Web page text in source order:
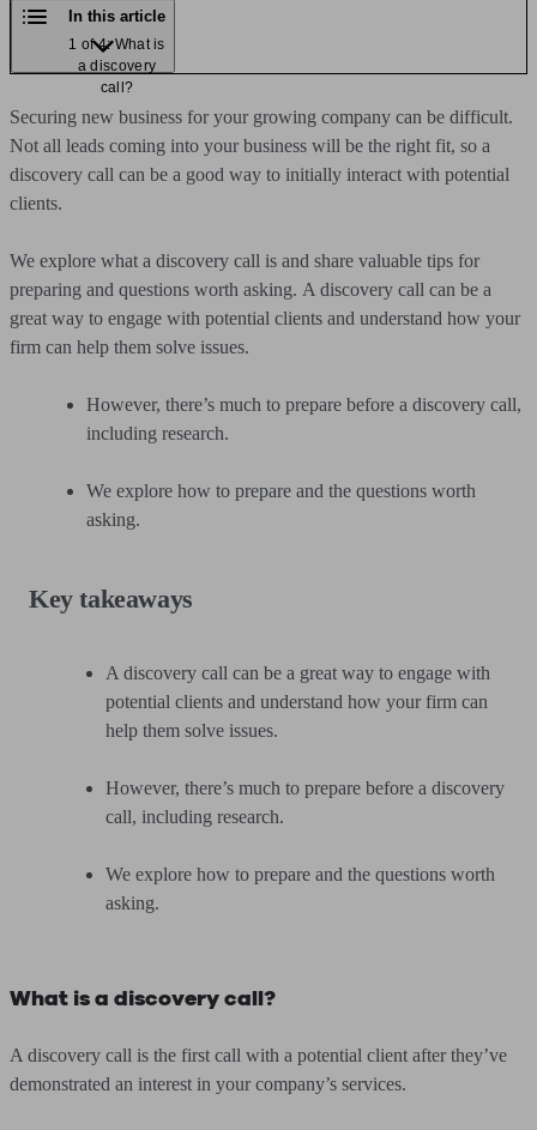
In this article
1 of 4: What is
a discovery
call?
Securing new business for your growing company can be difficult.
Not all leads coming into your business will be the right fit, so a
discovery call can be a good way to initially interact with potential
clients.
We explore what a discovery call is and share valuable tips for
preparing and questions worth asking. A discovery call can be a
great way to engage with potential clients and understand how your
firm can help them solve issues.
However, there’s much to prepare before a discovery call,
including research.
We explore how to prepare and the questions worth
asking.
Key takeaways
A discovery call can be a great way to engage with
potential clients and understand how your firm can
help them solve issues.
However, there’s much to prepare before a discovery
call, including research.
We explore how to prepare and the questions worth
asking.
What is a discovery call?
A discovery call is the first call with a potential client after they’ve
demonstrated an interest in your company’s services.